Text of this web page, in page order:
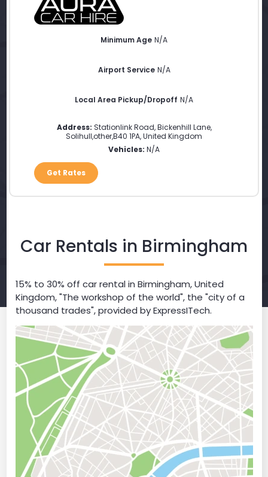
Minimum Age N/A
Airport Service N/A
Local Area Pickup/Dropoff N/A
Address: Stationlink Road, Bickenhill Lane,
Solihull,other,B40 1PA,United Kingdom
Vehicles: N/A
Get Rates
Car Rentals in Birmingham
15% to 30% off car rental in Birmingham, United
Kingdom, "The workshop of the world", the "city of a
thousand trades", provided by ExpressITech.